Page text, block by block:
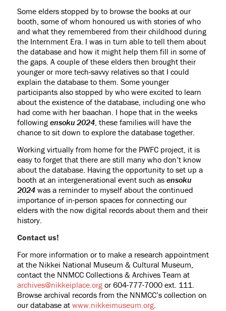
Some elders stopped by to browse the books at our
booth, some of whom honoured us with stories of who
and what they remembered from their childhood during
the Internment Era. I was in turn able to tell them about
the database and how it might help them fill in some of
the gaps. A couple of these elders then brought their
younger or more tech-savvy relatives so that I could
explain the database to them. Some younger
participants also stopped by who were excited to learn
about the existence of the database, including one who
had come with her baachan. I hope that in the weeks
following ensoku 2024, these families will have the
chance to sit down to explore the database together.
Working virtually from home for the PWFC project, it is
easy to forget that there are still many who don’t know
about the database. Having the opportunity to set up a
booth at an intergenerational event such as ensoku
2024was a reminder to myself about the continued
importance of in-person spaces for connecting our
elders with the now digital records about them and their
history.
Contact us!
For more information or to make a research appointment
at the Nikkei National Museum & Cultural Museum,
contact the NNMCC Collections & Archives Team at
archives@nikkeiplace.orgor 604-777-7000 ext. 111.
Browse archival records from the NNMCC’s collection on
our database at www.nikkeimuseum.org.